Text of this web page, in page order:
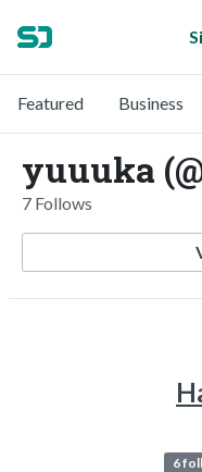
Featured Business
yuuuka
7 Follows
6